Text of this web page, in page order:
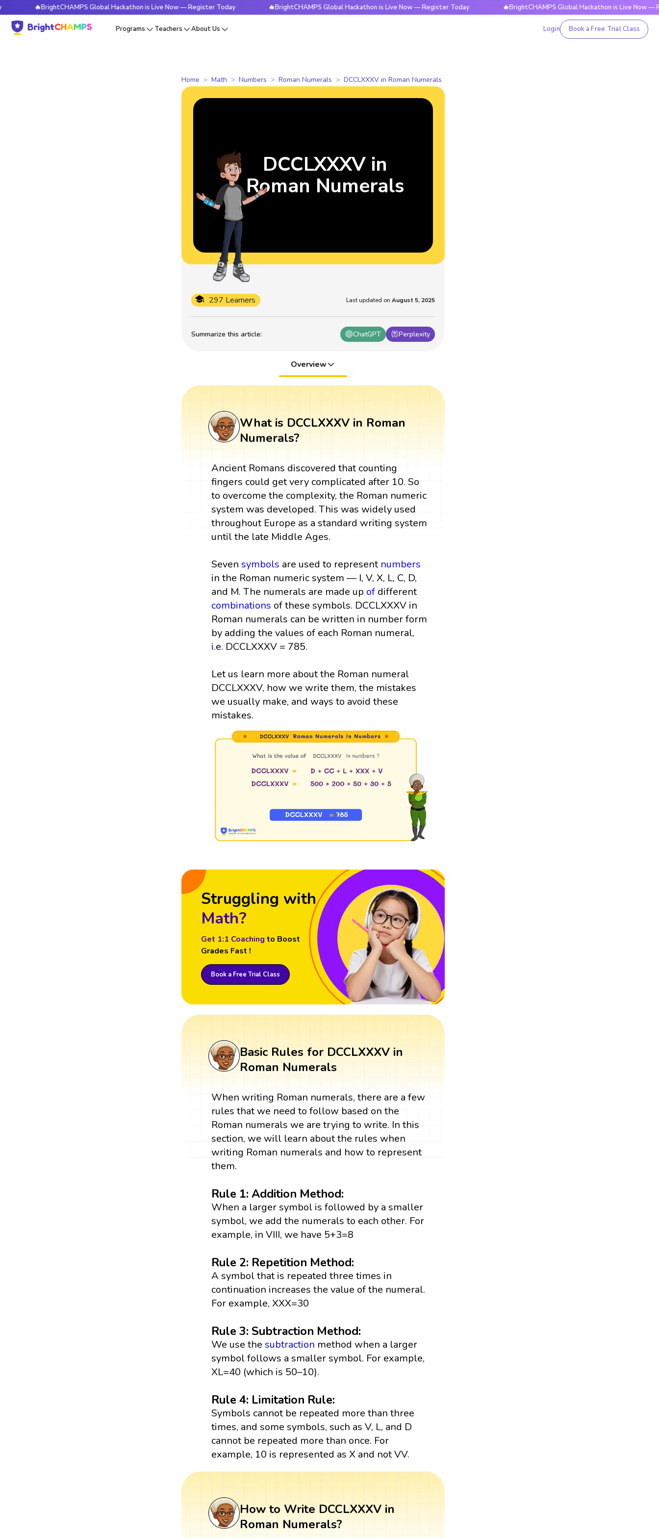
🔥BrightCHAMPS Global Hackathon is Live Now — Register Today 🔥BrightCHAMPS Global Hackathon is Live Now — Register Today 🔥BrightCHAMPS Global Hackathon is Live Now — Register
Programs Teachers About Us Login Book a Free Trial Class
Home Math Numbers Roman Numerals DCCLXXXV in Roman Numerals
Summarize this article: ChatGPT Perplexity
297 Learners Last updated on August 5, 2025
DCCLXXXV in
Roman Numerals
Overview
What is DCCLXXXV in Roman
Numerals?
Ancient Romans discovered that counting
fingers could get very complicated after 10. So
to overcome the complexity, the Roman numeric
system was developed. This was widely used
throughout Europe as a standard writing system
until the late Middle Ages.
Seven symbols are used to represent numbers
in the Roman numeric system — I, V, X, L, C, D,
and M. The numerals are made up of different
combinations of these symbols. DCCLXXXV in
Roman numerals can be written in number form
by adding the values of each Roman numeral,
i.e. DCCLXXXV = 785.
Let us learn more about the Roman numeral
DCCLXXXV, how we write them, the mistakes
we usually make, and ways to avoid these
mistakes.
Struggling with
Math?
Get 1:1 Coaching to Boost
Grades Fast !
Book a Free Trial Class
Basic Rules for DCCLXXXV in
Roman Numerals
When writing Roman numerals, there are a few
rules that we need to follow based on the
Roman numerals we are trying to write. In this
section, we will learn about the rules when
writing Roman numerals and how to represent
them.
Rule 1: Addition Method:
When a larger symbol is followed by a smaller
symbol, we add the numerals to each other. For
example, in VIII, we have 5+3=8
Rule 2: Repetition Method:
A symbol that is repeated three times in
continuation increases the value of the numeral.
For example, XXX=30
Rule 3: Subtraction Method:
We use the subtraction method when a larger
symbol follows a smaller symbol. For example,
XL=40 (which is 50–10).
Rule 4: Limitation Rule:
Symbols cannot be repeated more than three
times, and some symbols, such as V, L, and D
cannot be repeated more than once. For
example, 10 is represented as X and not VV.
How to Write DCCLXXXV in
Roman Numerals?